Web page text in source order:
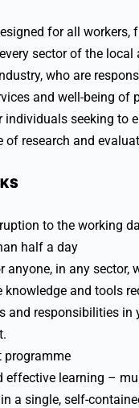
for all workers,
sector of the local
who are
and well-being of
seeking to
of research and
to the working
half a day
anyone, in any sector,
knowledge and tools
and responsibilities in
programme
effective learning –
a single, self-